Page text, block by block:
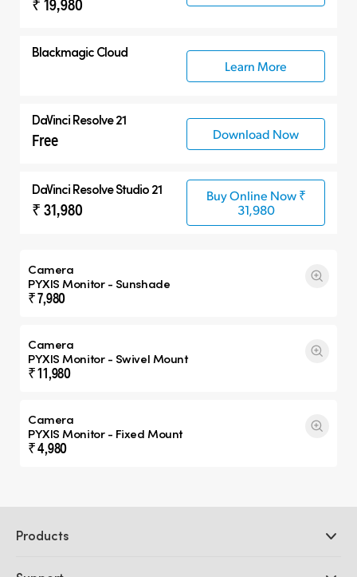
₹ 19,980
Blackmagic Cloud
Learn More
DaVinci Resolve 21
Free Download Now
DaVinci Resolve Studio 21
₹ 31,980
Buy Online Now ₹
31,980
Camera
PYXIS Monitor - Sunshade
₹ 7,980
Camera
PYXIS Monitor - Swivel Mount
₹ 11,980
Camera
PYXIS Monitor - Fixed Mount
₹ 4,980
Products